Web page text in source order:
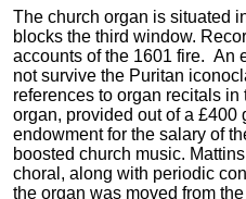
The church organ is situated
blocks the third window.
accounts of the 1601 fire. An
not survive the Puritan
references to organ recitals in
organ, provided out of a £400
endowment for the salary of
boosted church music.
choral, along with periodic
the organ was moved from